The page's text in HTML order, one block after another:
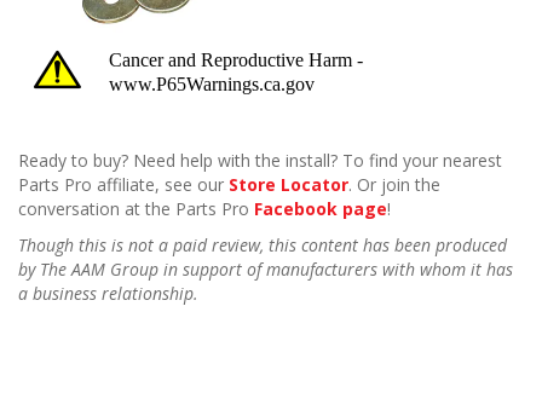
Ready to buy? Need help with the install? To find your nearest
Parts Pro affiliate, see our Store Locator. Or join the
conversation at the Parts Pro Facebook page!
Though this is not a paid review, this content has been produced
by The AAM Group in support of manufacturers with whom it has
a business relationship.